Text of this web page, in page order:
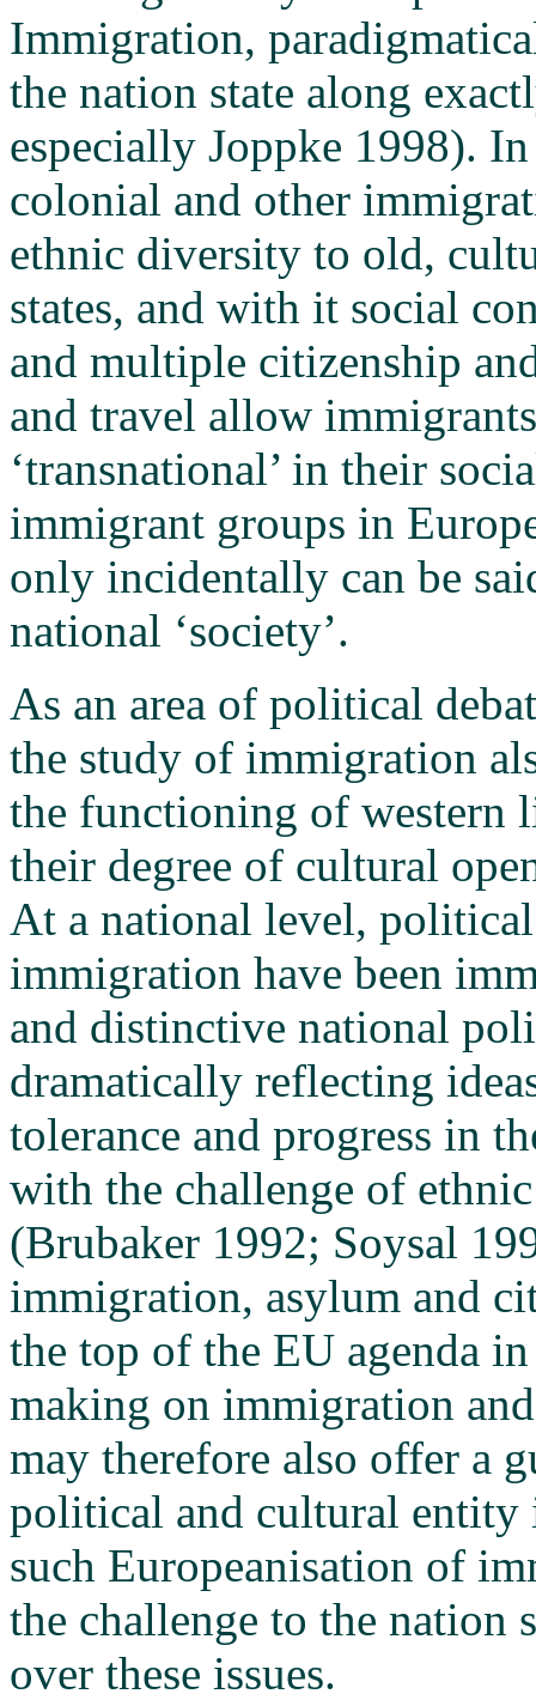
Immigration,
the nation state along
especially Joppke 1998).
colonial and other
ethnic diversity to old,
states, and with it social
and multiple citizenship
and travel allow
‘transnational’ in their
immigrant groups in
only incidentally can be
national ‘society’.
As an area of political
the study of immigration
the functioning of western
their degree of cultural
At a national level,
immigration have been
and distinctive national
dramatically reflecting
tolerance and progress in
with the challenge of
(Brubaker 1992; Soysal
immigration, asylum and
the top of the EU agenda
making on immigration
may therefore also offer a
political and cultural
such Europeanisation of
the challenge to the nation
over these issues.